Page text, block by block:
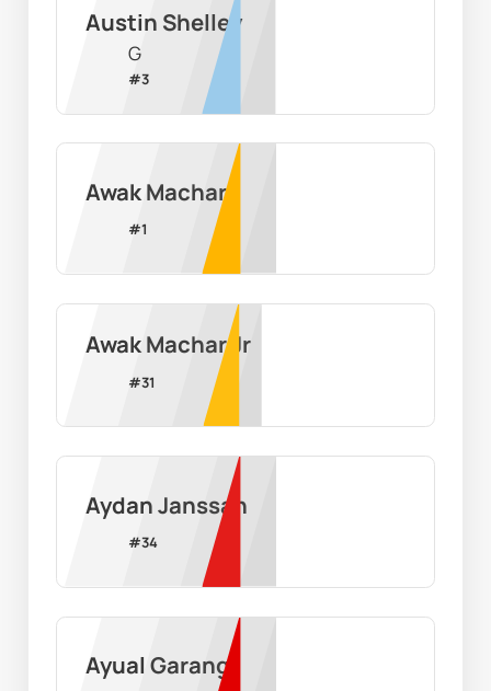
Austin Shelley
G
#3
Awak Machar
#1
Awak Machar Jr
#31
Aydan Janssan
#34
Ayual Garang